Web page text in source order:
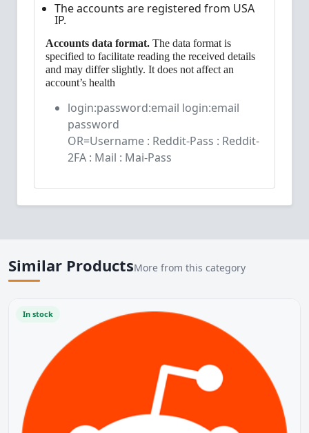
The accounts are registered from USA
IP.
Accounts data format. The data format is
specified to facilitate reading the received details
and may differ slightly. It does not affect an
account’s health
login:password:email login:email
password
OR=Username : Reddit-Pass : Reddit-
2FA : Mail : Mai-Pass
Similar ProductsMore from this category
In stock